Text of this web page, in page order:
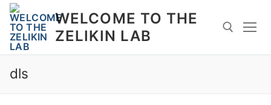
Skip
content
WELCOME TO THE
ZELIKIN LAB
dls